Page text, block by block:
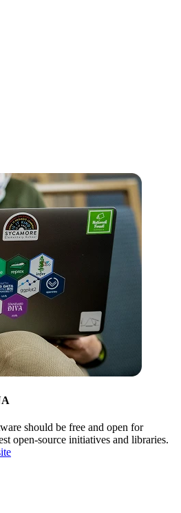
should be free and open for
open-source initiatives and libraries.